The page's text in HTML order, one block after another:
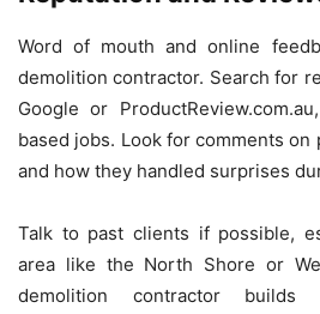
Word of mouth and online
demolition contractor. Search for
Google or
based jobs. Look for comments on
and how they handled surprises
Talk to past clients if possible,
area like the North Shore or
demolition contractor